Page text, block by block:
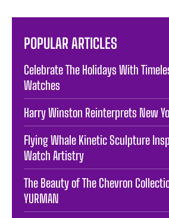
POPULAR ARTICLES
Celebrate The Holidays With
Watches
Harry Winston Reinterprets New
Flying Whale Kinetic Sculpture
Watch Artistry
The Beauty of The Chevron
YURMAN